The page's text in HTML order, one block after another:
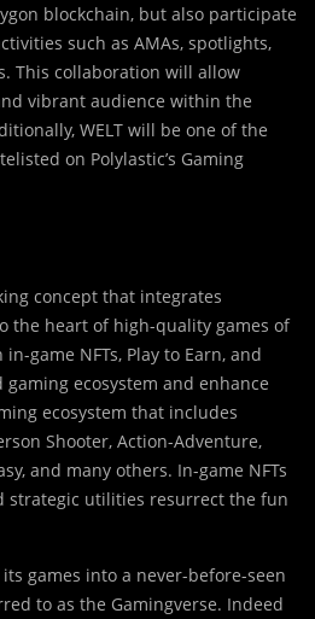
blockchain, but also participate
such as AMAs, spotlights,
This collaboration will allow
vibrant audience within the
WELT will be one of the
on Polylastic’s Gaming
concept that integrates
the heart of high-quality games of
game NFTs, Play to Earn, and
gaming ecosystem and enhance
ecosystem that includes
Shooter, Action-Adventure,
and many others. In-game NFTs
strategic utilities resurrect the fun
games into a never-before-seen
to as the Gamingverse. Indeed